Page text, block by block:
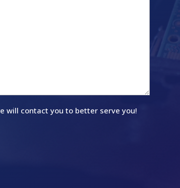
will contact you to better serve you!